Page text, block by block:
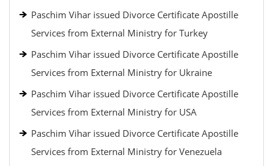
Paschim Vihar issued Divorce Certificate Apostille
Services from External Ministry for Turkey
Paschim Vihar issued Divorce Certificate Apostille
Services from External Ministry for Ukraine
Paschim Vihar issued Divorce Certificate Apostille
Services from External Ministry for USA
Paschim Vihar issued Divorce Certificate Apostille
Services from External Ministry for Venezuela